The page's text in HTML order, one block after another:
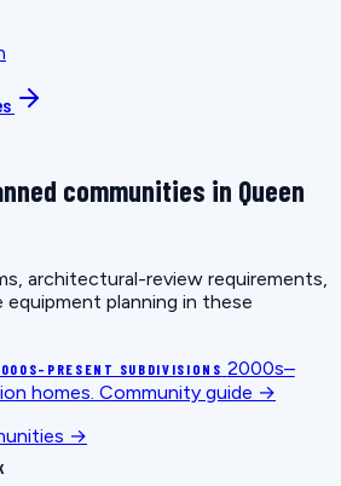
communities in Queen
architectural-review requirements,
planning in these
SUBDIVISIONS 2000s–
homes. Community guide →
→